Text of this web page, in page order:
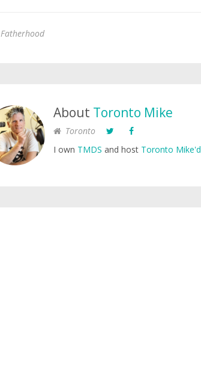
Fatherhood
About Toronto Mike
Toronto
I own TMDS and host Toronto Mike'd